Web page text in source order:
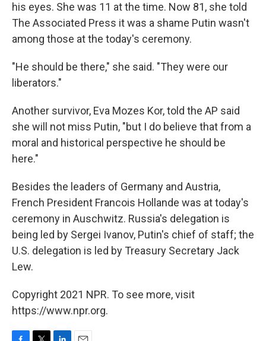
his eyes. She was 11 at the time. Now 81, she told
The Associated Press it was a shame Putin wasn't
among those at the today's ceremony.
"He should be there," she said. "They were our
liberators."
Another survivor, Eva Mozes Kor, told the AP said
she will not miss Putin, "but I do believe that from a
moral and historical perspective he should be
here."
Besides the leaders of Germany and Austria,
French President Francois Hollande was at today's
ceremony in Auschwitz. Russia's delegation is
being led by Sergei Ivanov, Putin's chief of staff; the
U.S. delegation is led by Treasury Secretary Jack
Lew.
Copyright 2021 NPR. To see more, visit
https://www.npr.org.